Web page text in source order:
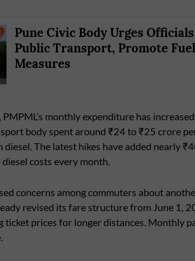
Pune Civic Body Urges
Public Transport, Promote
Measures
monthly expenditure has
body spent around ₹24 to ₹25 crore
The latest hikes have added nearly
costs every month.
concerns among commuters about
revised its fare structure from June 1,
ticket prices for longer distances. Monthly